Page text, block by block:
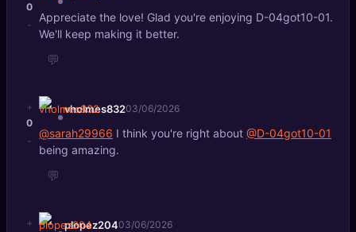
0
-
Appreciate the love! Glad you're enjoying D-04got10-01.
We'll keep making it better.
💬
+
0
-
vholmes83203/06/2026
@sarah29966 I think you're right about @D-04got10-01
being amazing.
💬
+ plopez20403/06/2026